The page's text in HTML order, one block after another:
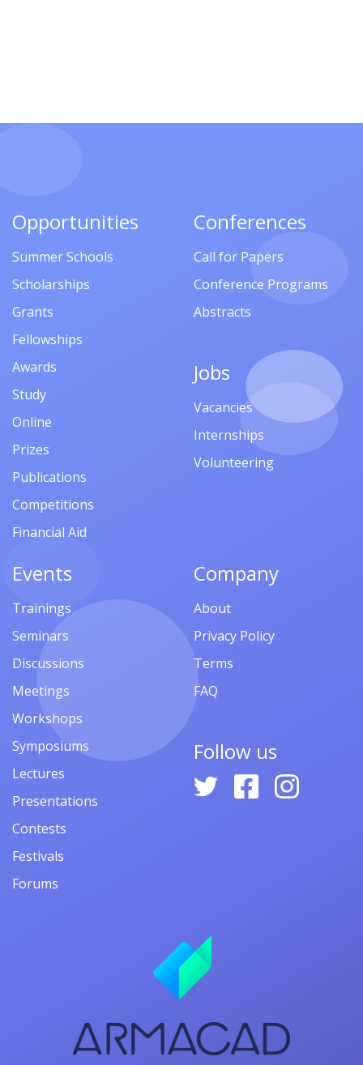
Opportunities
Summer Schools
Scholarships
Grants
Fellowships
Awards
Study
Online
Prizes
Publications
Competitions
Financial Aid
Conferences
Call for Papers
Conference Programs
Abstracts
Jobs
Vacancies
Internships
Volunteering
Events
Trainings
Seminars
Discussions
Meetings
Workshops
Symposiums
Lectures
Presentations
Contests
Festivals
Forums
Company
About
Privacy Policy
Terms
FAQ
Follow us